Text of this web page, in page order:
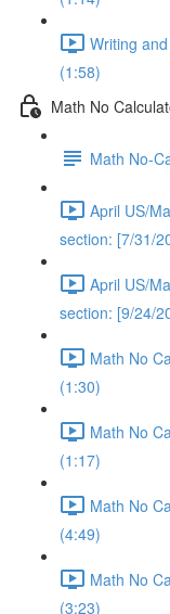
Writing
(1:58)
Math No
Math No-
April US/
section: [7/31/
April US/
section: [9/24/
Math No
(1:30)
Math No
(1:17)
Math No
(4:49)
Math No
(3:23)